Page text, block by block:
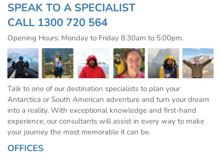
SPEAK TO A SPECIALIST
CALL 1300 720 564
Opening Hours: Monday to Friday 8:30am to 5:00pm.
Talk to one of our destination specialists to plan your
Antarctica or South American adventure and turn your dream
into a reality. With exceptional knowledge and first-hand
experience, our consultants will assist in every way to make
your journey the most memorable it can be.
OFFICES